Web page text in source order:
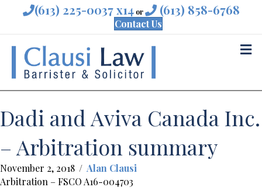
(613) 225-0037 x14or (613) 858-6768
Contact Us
Dadi and Aviva Canada Inc.
– Arbitration summary
November 2, 2018 / Alan Clausi
Arbitration – FSCO A16-004703